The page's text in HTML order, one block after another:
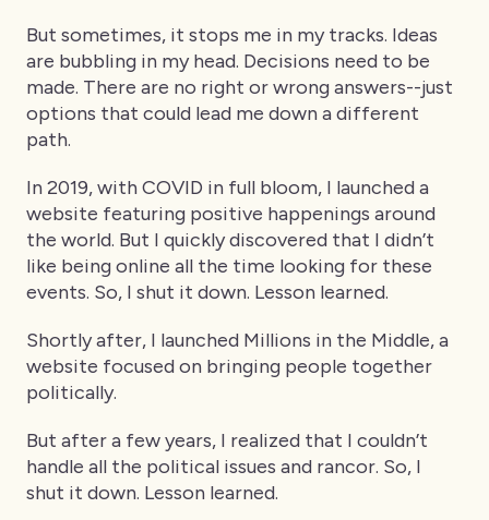
But sometimes, it stops me in my tracks. Ideas
are bubbling in my head. Decisions need to be
made. There are no right or wrong answers--just
options that could lead me down a different
path.
In 2019, with COVID in full bloom, I launched a
website featuring positive happenings around
the world. But I quickly discovered that I didn’t
like being online all the time looking for these
events. So, I shut it down. Lesson learned.
Shortly after, I launched Millions in the Middle, a
website focused on bringing people together
politically.
But after a few years, I realized that I couldn’t
handle all the political issues and rancor. So, I
shut it down. Lesson learned.